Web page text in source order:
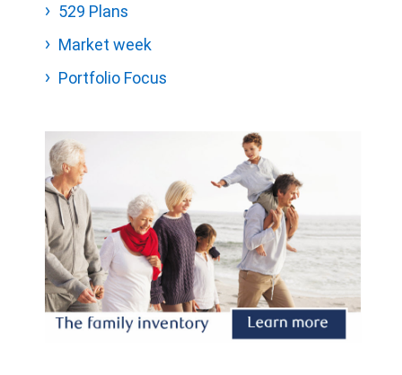
529 Plans
Market week
Portfolio Focus